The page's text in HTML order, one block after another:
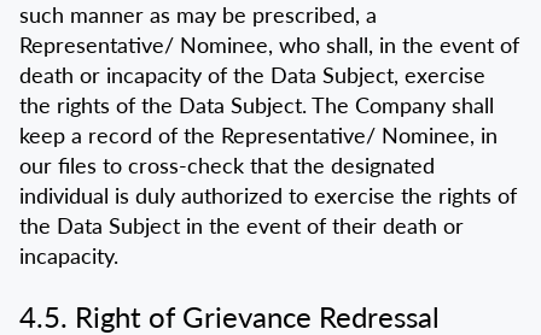
such manner as may be prescribed, a
Representative/ Nominee, who shall, in the event of
death or incapacity of the Data Subject, exercise
the rights of the Data Subject. The Company shall
keep a record of the Representative/ Nominee, in
our files to cross-check that the designated
individual is duly authorized to exercise the rights of
the Data Subject in the event of their death or
incapacity.
4.5. Right of Grievance Redressal